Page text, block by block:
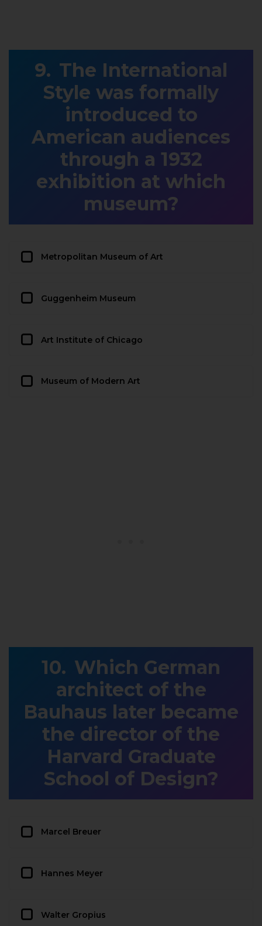
The International
Style was formally
introduced to
American audiences
through a 1932
exhibition at which
museum?
Metropolitan Museum of Art
Guggenheim Museum
Art Institute of Chicago
Museum of Modern Art
Which German
architect of the
Bauhaus later became
the director of the
Harvard Graduate
School of Design?
Marcel Breuer
Hannes Meyer
Walter Gropius